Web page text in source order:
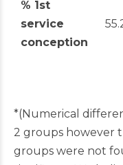
% 1st
service
conception
*(Numerical
2 groups however
groups were not